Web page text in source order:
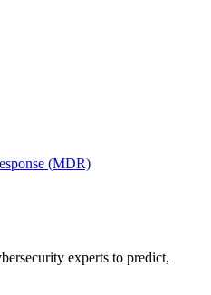
(MDR)
experts to predict,